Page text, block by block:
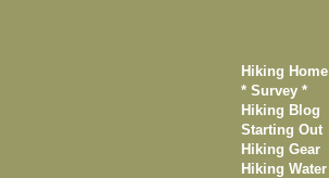
Hiking Home
* Survey *
Hiking Blog
Starting Out
Hiking Gear
Hiking Water